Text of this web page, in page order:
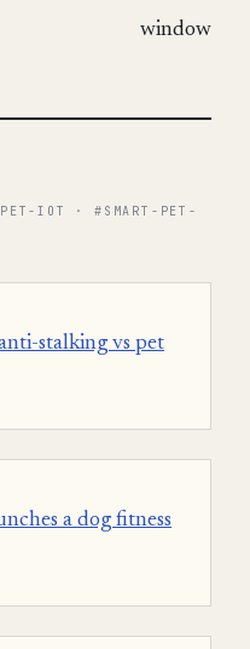
window
IOT · #SMART-PET-
stalking vs pet
a dog fitness